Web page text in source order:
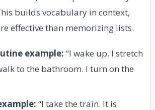
builds vocabulary in context,
effective than memorizing lists.
example: “I wake up. I stretch
to the bathroom. I turn on the
“I take the train. It is